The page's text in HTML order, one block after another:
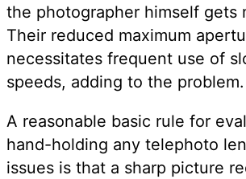
the photographer himself gets
Their reduced maximum
necessitates frequent use of
speeds, adding to the problem.
A reasonable basic rule for
hand-holding any telephoto
issues is that a sharp picture